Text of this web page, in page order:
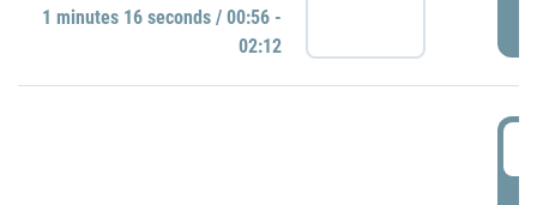
1 minutes 16 seconds / 00:56 -
02:12